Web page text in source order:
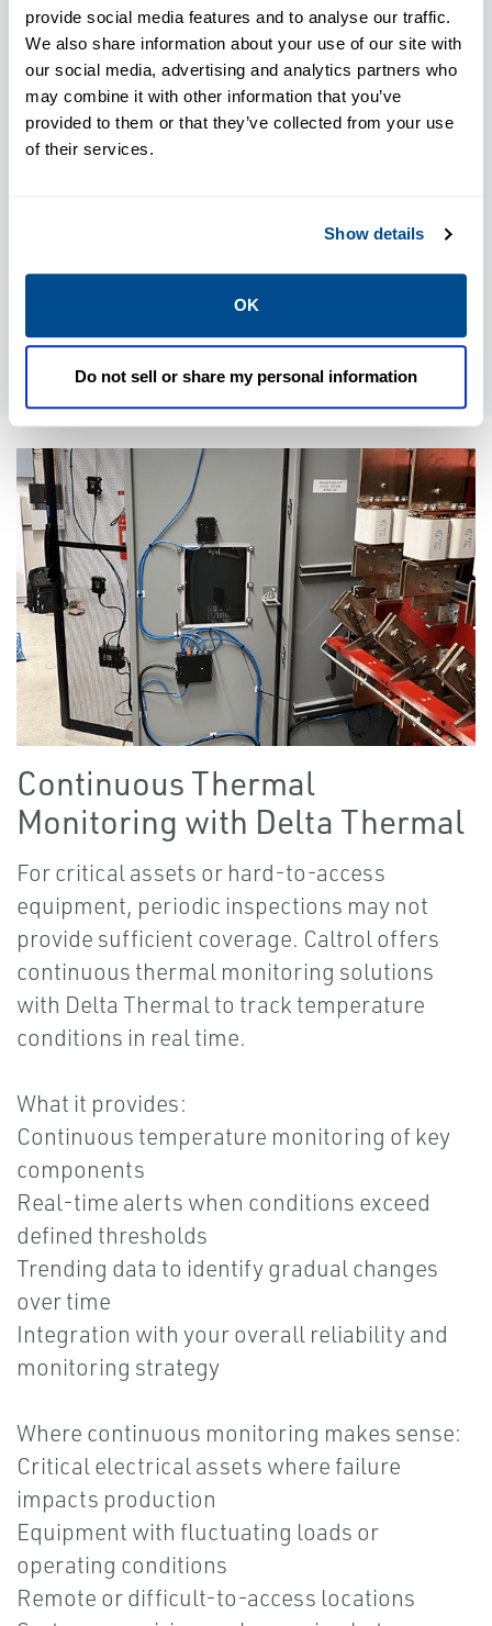
provide social media features and to analyse our traffic.
We also share information about your use of our site with
our social media, advertising and analytics partners who
may combine it with other information that you’ve
provided to them or that they’ve collected from your use
of their services.
Show details
OK
Do not sell or share my personal information
Continuous Thermal
Monitoring with Delta Thermal
For critical assets or hard-to-access
equipment, periodic inspections may not
provide sufficient coverage. Caltrol offers
continuous thermal monitoring solutions
with Delta Thermal to track temperature
conditions in real time.
What it provides:
Continuous temperature monitoring of key
components
Real-time alerts when conditions exceed
defined thresholds
Trending data to identify gradual changes
over time
Integration with your overall reliability and
monitoring strategy
Where continuous monitoring makes sense:
Critical electrical assets where failure
impacts production
Equipment with fluctuating loads or
operating conditions
Remote or difficult-to-access locations